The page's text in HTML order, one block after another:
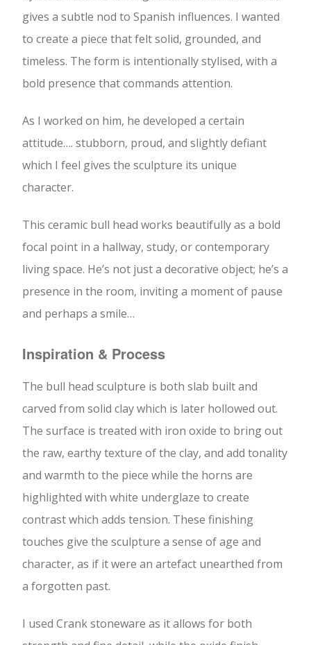
gives a subtle nod to Spanish influences. I wanted
to create a piece that felt solid, grounded, and
timeless. The form is intentionally stylised, with a
bold presence that commands attention.
As I worked on him, he developed a certain
attitude…. stubborn, proud, and slightly defiant
which I feel gives the sculpture its unique
character.
This ceramic bull head works beautifully as a bold
focal point in a hallway, study, or contemporary
living space. He’s not just a decorative object; he’s a
presence in the room, inviting a moment of pause
and perhaps a smile…
Inspiration & Process
The bull head sculpture is both slab built and
carved from solid clay which is later hollowed out.
The surface is treated with iron oxide to bring out
the raw, earthy texture of the clay, and add tonality
and warmth to the piece while the horns are
highlighted with white underglaze to create
contrast which adds tension. These finishing
touches give the sculpture a sense of age and
character, as if it were an artefact unearthed from
a forgotten past.
I used Crank stoneware as it allows for both